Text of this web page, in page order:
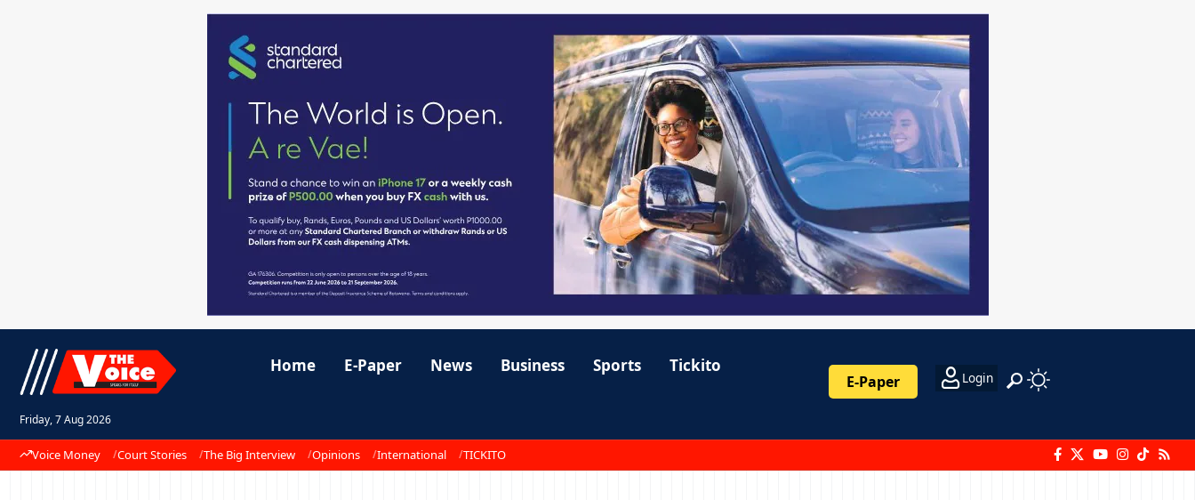
Friday, 7 Aug 2026
Home E-Paper News Business Sports Tickito
E-Paper Login
Voice Money Court Stories The Big Interview Opinions International TICKITO